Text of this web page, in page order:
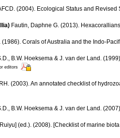
(2004). Ecological Status and
Fautin, Daphne G. (2013).
(1986). Corals of Australia and the Indo-
B.W. Hoeksema & J. van der Land.
editors
(2003). An annotated checklist of
B.W. Hoeksema & J. van der Land.
(ed.). (2008). [Checklist of marine